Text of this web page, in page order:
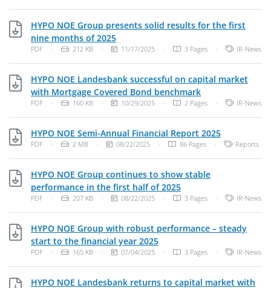
HYPO NOE Group presents solid results for the first
nine months of 2025PDF, 212 KB
File Type: PDF Document
PDF · File Size:
212 KB · Publish Date:
11/17/2025 · 3 Pages · Categories:
IR-News
HYPO NOE Landesbank successful on capital market
with Mortgage Covered Bond benchmarkPDF, 160 KB
File Type: PDF Document
PDF · File Size:
160 KB · Publish Date:
10/29/2025 · 2 Pages · Categories:
IR-News
HYPO NOE Semi-Annual Financial Report 2025PDF, 2 MB
File Type: PDF Document
PDF · File Size:
2 MB · Publish Date:
08/22/2025 · 86 Pages · Categories:
Reports
HYPO NOE Group continues to show stable
performance in the first half of 2025PDF, 207 KB
File Type: PDF Document
PDF · File Size:
207 KB · Publish Date:
08/22/2025 · 3 Pages · Categories:
IR-News
HYPO NOE Group with robust performance – steady
start to the financial year 2025PDF, 165 KB
File Type: PDF Document
PDF · File Size:
165 KB · Publish Date:
07/04/2025 · 3 Pages · Categories:
IR-News
HYPO NOE Landesbank returns to capital market with